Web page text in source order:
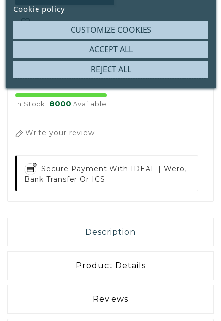

In Stock: 8000 Available
Write your review
Secure Payment With IDEAL | Wero,
Bank Transfer Or ICS
Description
Product Details
Reviews
Cookie policy
CUSTOMIZE COOKIES
REJECT ALL
ACCEPT ALL